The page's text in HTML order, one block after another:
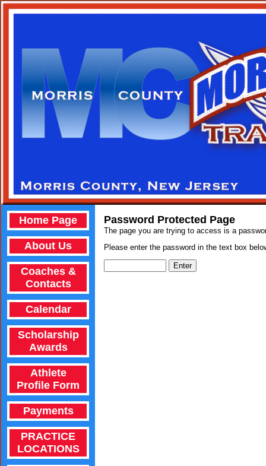
Home Page
About Us
Coaches &
Contacts
Calendar
Scholarship
Awards
Athlete
Profile Form
Payments
PRACTICE
LOCATIONS
Password Protected Page
The page you are trying to access is a
Please enter the password in the text box